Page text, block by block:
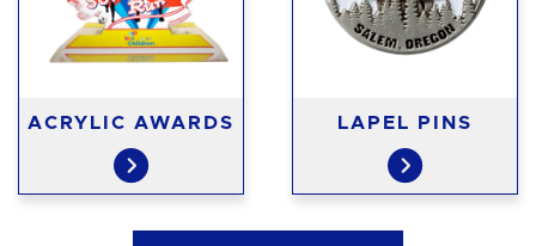
ACRYLIC AWARDS LAPEL PINS